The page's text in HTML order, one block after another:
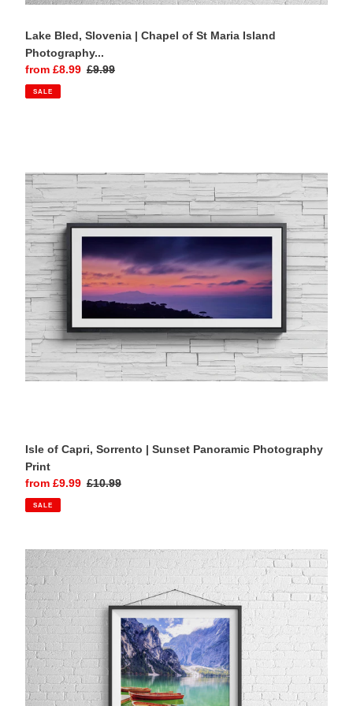
Lake Bled, Slovenia | Chapel of St Maria Island
Photography...
Sale
price
from £8.99 Regular
£9.99
SALE
Sorrento
|
Sunset
Panoramic
Photography
Print
Isle of Capri, Sorrento | Sunset Panoramic Photography
Print
Sale
price
from £9.99 Regular
£10.99
SALE
Lago
di
Braies,
Italian
Dolomites
|
Lake
Photography
Print